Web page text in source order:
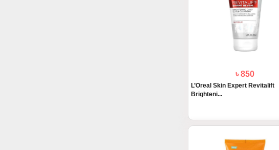
৳ 850
L’Oreal Skin Expert Revitalift
Brighteni...